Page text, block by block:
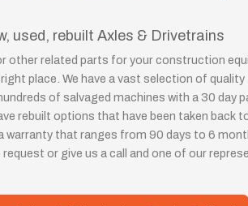
used, rebuilt Axles & Drivetrains
other related parts for your construction
place. We have a vast selection of quality
of salvaged machines with a 30 day
rebuilt options that have been taken back
warranty that ranges from 90 days to 6
or give us a call and one of our